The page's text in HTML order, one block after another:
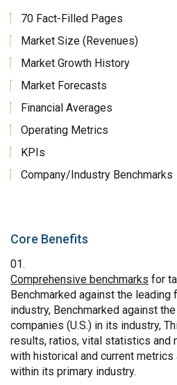
70 Fact-Filled Pages
Market Size (Revenues)
Market Growth History
Market Forecasts
Financial Averages
Operating Metrics
KPIs
Company/Industry Benchmarks
Core Benefits
Comprehensive benchmarks for
Benchmarked against the leading
industry, Benchmarked against
companies (U.S.) in its industry,
results, ratios, vital statistics and
with historical and current
within its primary industry.